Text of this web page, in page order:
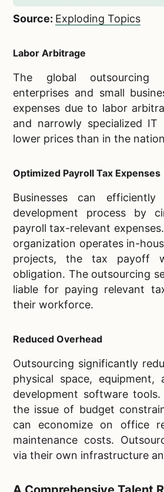
Source: Exploding Topics
Labor Arbitrage
The global outsourcing
enterprises and small
expenses due to labor
and narrowly specialized IT
lower prices than in the
Optimized Payroll Tax Expenses
Businesses can efficiently
development process by
payroll tax-relevant
organization operates in-
projects, the tax payoff
obligation. The outsourcing
liable for paying relevant
their workforce.
Reduced Overhead
Outsourcing significantly
physical space, equipment,
development software
the issue of budget
can economize on office
maintenance costs.
via their own infrastructure